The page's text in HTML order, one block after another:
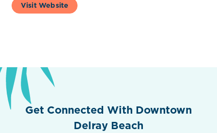
Visit Website
Get Connected With Downtown
Delray Beach